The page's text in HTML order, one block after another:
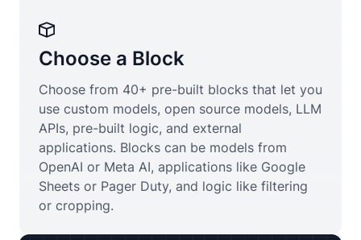
Choose a Block
Choose from 40+ pre-built blocks that let you
use custom models, open source models, LLM
APIs, pre-built logic, and external
applications. Blocks can be models from
OpenAI or Meta AI, applications like Google
Sheets or Pager Duty, and logic like filtering
or cropping.